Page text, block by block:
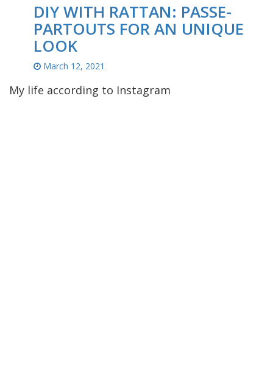
DIY WITH RATTAN: PASSE-
PARTOUTS FOR AN UNIQUE
LOOK
March 12, 2021
My life according to Instagram